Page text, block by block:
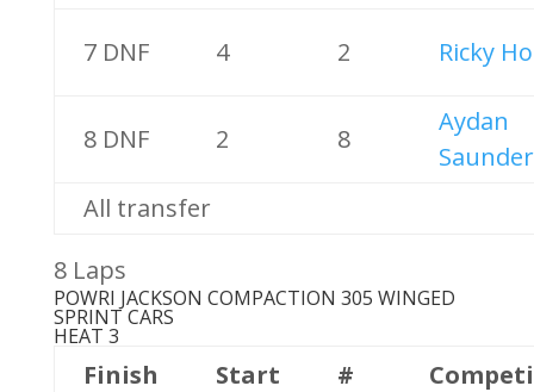
7 DNF 4 2 Ricky
8 DNF 2 8
Aydan
All transfer
8 Laps
POWRI JACKSON COMPACTION 305 WINGED
SPRINT CARS
HEAT 3
Finish Start #